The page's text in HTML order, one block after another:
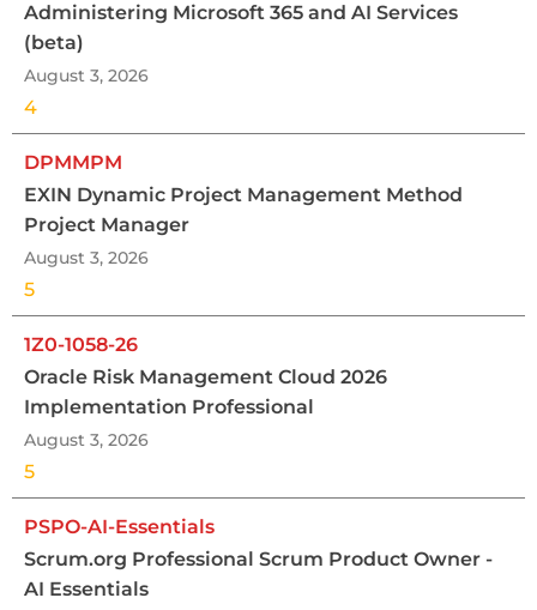
Administering Microsoft 365 and AI Services
(beta)
August 3, 2026
4
DPMMPM
EXIN Dynamic Project Management Method
Project Manager
August 3, 2026
5
1Z0-1058-26
Oracle Risk Management Cloud 2026
Implementation Professional
August 3, 2026
5
PSPO-AI-Essentials
Scrum.org Professional Scrum Product Owner -
AI Essentials